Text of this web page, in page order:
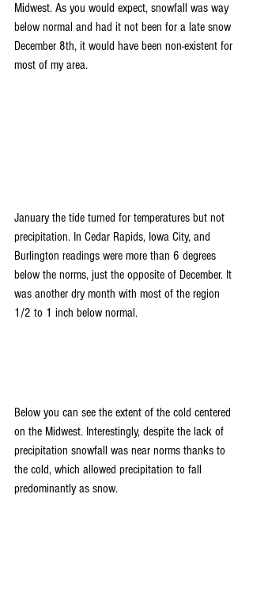
Midwest. As you would expect, snowfall was way
below normal and had it not been for a late snow
December 8th, it would have been non-existent for
most of my area.
January the tide turned for temperatures but not
precipitation. In Cedar Rapids, Iowa City, and
Burlington readings were more than 6 degrees
below the norms, just the opposite of December. It
was another dry month with most of the region
1/2 to 1 inch below normal.
Below you can see the extent of the cold centered
on the Midwest. Interestingly, despite the lack of
precipitation snowfall was near norms thanks to
the cold, which allowed precipitation to fall
predominantly as snow.